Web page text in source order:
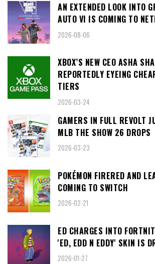
AN EXTENDED LOOK INTO
AUTO VI IS COMING TO
2026-08-06
XBOX’S NEW CEO ASHA
REPORTEDLY EYEING
TIERS
2026-03-24
GAMERS IN FULL REVOLT
MLB THE SHOW 26 DROPS
2026-03-23
POKÉMON FIRERED AND
COMING TO SWITCH
2026-02-21
ED CHARGES INTO
'ED, EDD N EDDY' SKIN IS
2026-01-27